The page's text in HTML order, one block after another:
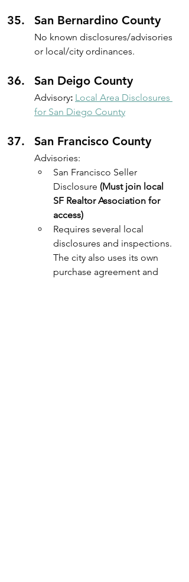
San Bernardino County
No known disclosures/advisories
or local/city ordinances.
San Deigo County
Advisory: Local Area Disclosures
for San Diego County
San Francisco County
Advisories:
San Francisco Seller
Disclosure (Must join local
SF Realtor Association for
access)
Requires several local
disclosures and inspections.
The city also uses its own
purchase agreement and